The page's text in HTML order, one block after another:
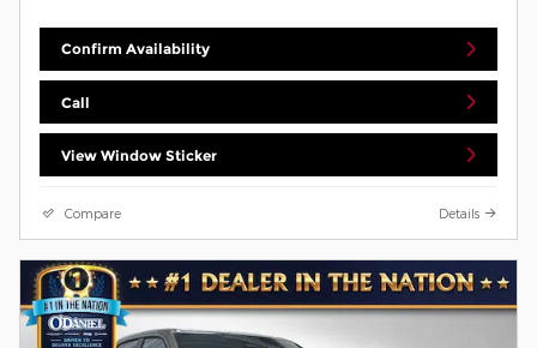
Confirm Availability
Call
View Window Sticker
Compare Details